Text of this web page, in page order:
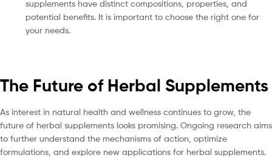
supplements have distinct compositions, properties, and
potential benefits. It is important to choose the right one for
your needs.
The Future of Herbal Supplements
As interest in natural health and wellness continues to grow, the
future of herbal supplements looks promising. Ongoing research aims
to further understand the mechanisms of action, optimize
formulations, and explore new applications for herbal supplements.